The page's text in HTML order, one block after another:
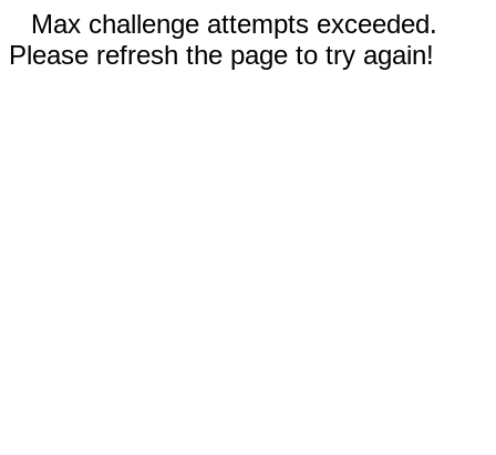
Max challenge attempts exceeded.
Please refresh the page to try again!